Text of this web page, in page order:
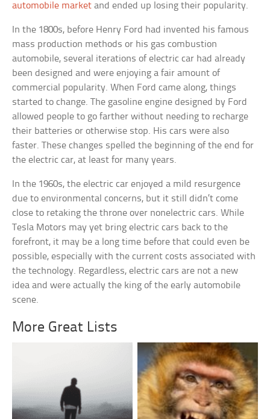
automobile market and ended up losing their popularity.
In the 1800s, before Henry Ford had invented his famous
mass production methods or his gas combustion
automobile, several iterations of electric car had already
been designed and were enjoying a fair amount of
commercial popularity. When Ford came along, things
started to change. The gasoline engine designed by Ford
allowed people to go farther without needing to recharge
their batteries or otherwise stop. His cars were also
faster. These changes spelled the beginning of the end for
the electric car, at least for many years.
In the 1960s, the electric car enjoyed a mild resurgence
due to environmental concerns, but it still didn’t come
close to retaking the throne over nonelectric cars. While
Tesla Motors may yet bring electric cars back to the
forefront, it may be a long time before that could even be
possible, especially with the current costs associated with
the technology. Regardless, electric cars are not a new
idea and were actually the king of the early automobile
scene.
More Great Lists